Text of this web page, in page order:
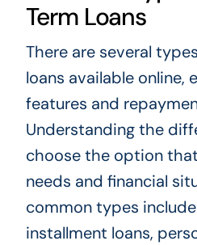
Term Loans
There are several
loans available online,
features and
Understanding the
choose the option
needs and financial
common types
installment loans,